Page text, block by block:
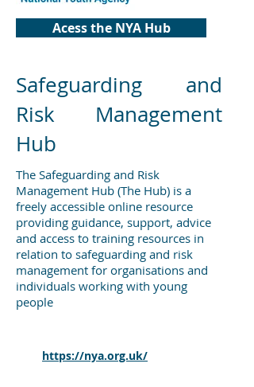
Acess the NYA Hub
Safeguarding and
Risk Management
Hub
The Safeguarding and Risk
Management Hub (The Hub) is a
freely accessible online resource
providing guidance, support, advice
and access to training resources in
relation to safeguarding and risk
management for organisations and
individuals working with young
people
https://nya.org.uk/